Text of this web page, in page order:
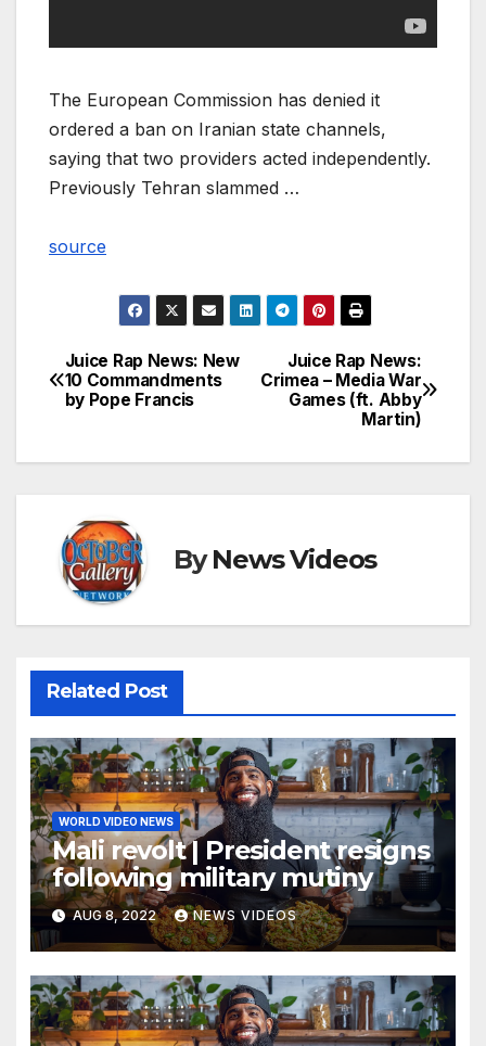
The European Commission has denied it
ordered a ban on Iranian state channels,
saying that two providers acted independently.
Previously Tehran slammed …
source
Post
navigation
Juice Rap News:
Crimea – Media War
Games (ft. Abby
Martin)
Juice Rap News: New
10 Commandments
by Pope Francis
ByNews Videos
Related Post
WORLD VIDEO NEWS
Mali revolt | President resigns
following military mutiny
AUG 8, 2022 NEWS VIDEOS